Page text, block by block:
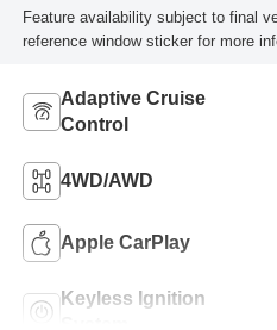
Feature availability subject to final
reference window sticker for more
Adaptive Cruise
Control
4WD/AWD
Apple CarPlay
Keyless Ignition